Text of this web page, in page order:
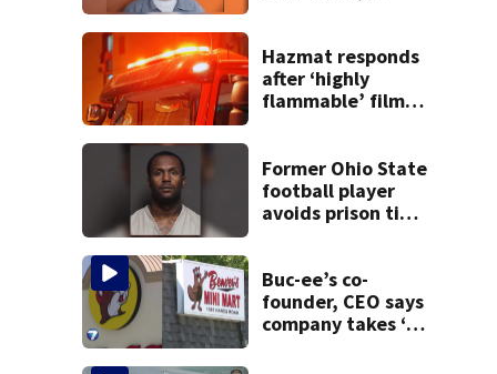
Hazmat responds
after ‘highly
flammable’ film
museum
Former Ohio State
football player
avoids prison time
Buc-ee’s co-
founder, CEO says
company takes ‘no